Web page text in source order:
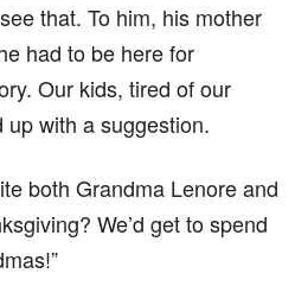
that. To him, his mother
had to be here for
Our kids, tired of our
with a suggestion.
both Grandma Lenore and
We’d get to spend